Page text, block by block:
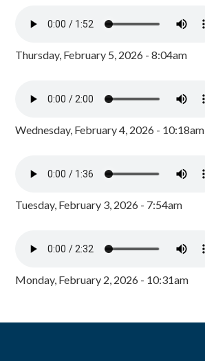
Thursday, February 5, 2026 - 8:04am
Wednesday, February 4, 2026 - 10:18am
Tuesday, February 3, 2026 - 7:54am
Monday, February 2, 2026 - 10:31am